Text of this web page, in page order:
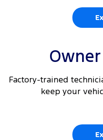
Factory-trained
keep your